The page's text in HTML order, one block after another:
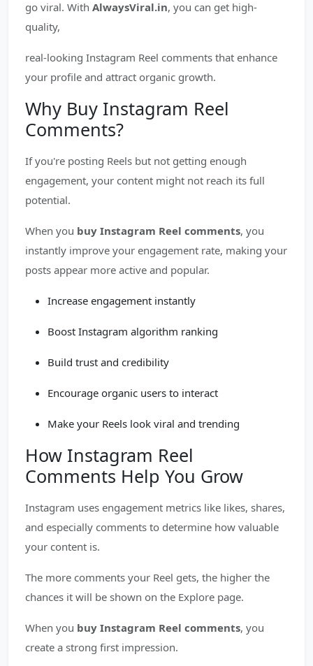
go viral. With AlwaysViral.in, you can get high-
quality,
real-looking Instagram Reel comments that enhance
your profile and attract organic growth.
Why Buy Instagram Reel
Comments?
If you're posting Reels but not getting enough
engagement, your content might not reach its full
potential.
When you buy Instagram Reel comments, you
instantly improve your engagement rate, making your
posts appear more active and popular.
Increase engagement instantly
Boost Instagram algorithm ranking
Build trust and credibility
Encourage organic users to interact
Make your Reels look viral and trending
How Instagram Reel
Comments Help You Grow
Instagram uses engagement metrics like likes, shares,
and especially comments to determine how valuable
your content is.
The more comments your Reel gets, the higher the
chances it will be shown on the Explore page.
When you buy Instagram Reel comments, you
create a strong first impression.